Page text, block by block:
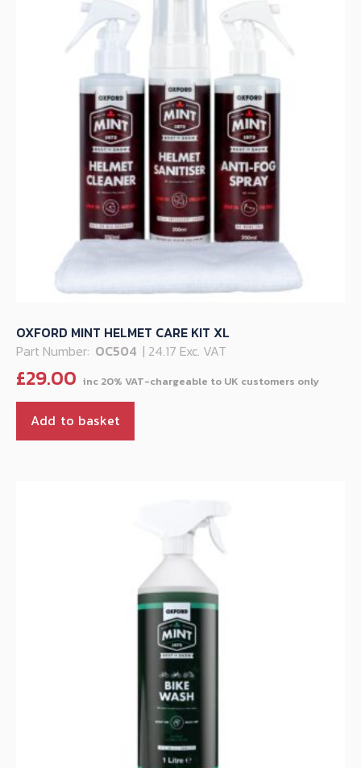
OXFORD MINT HELMET CARE KIT XL
Part Number: OC504 | 24.17 Exc. VAT
£29.00
Add to basket